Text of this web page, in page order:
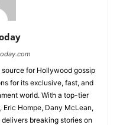
for Hollywood gossip
for its exclusive, fast, and
world. With a top-tier
Hompe, Dany McLean,
breaking stories on